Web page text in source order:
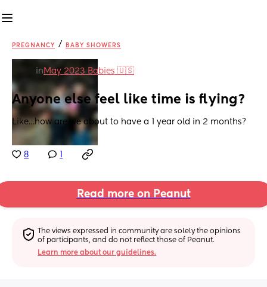
PREGNANCY / BABY SHOWERS
in May 2023 Babies 🇺🇸
Anyone else feel like time is flying?
Like…how are we about to have a 1 year old in 2 months?
8
Read more on Peanut
The views expressed in community are solely the opinions
of participants, and do not reflect those of Peanut.
Learn more about our guidelines.